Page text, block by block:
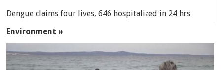
Dengue claims four lives, 646 hospitalized in 24 hrs
Environment »